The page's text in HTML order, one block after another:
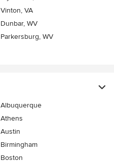
Vinton, VA
Dunbar, WV
Parkersburg, WV
Albuquerque
Athens
Austin
Birmingham
Boston